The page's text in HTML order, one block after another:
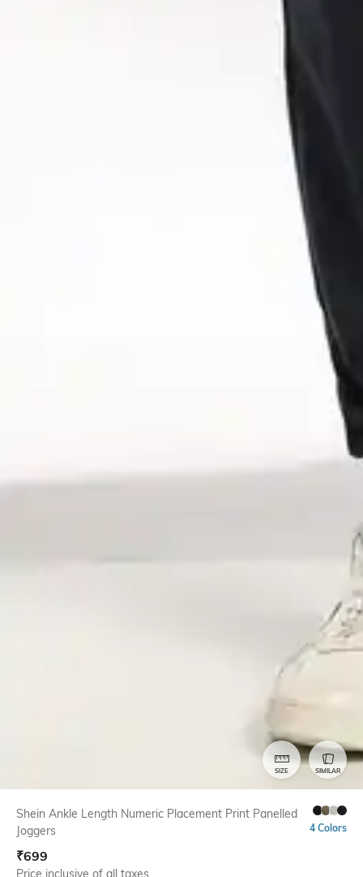
SIZE SIMILAR
Shein Ankle Length Numeric Placement Print Panelled
Joggers
4 Colors
₹699
Price inclusive of all taxes